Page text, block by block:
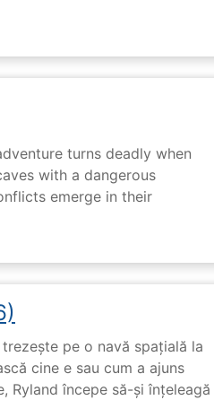
turns deadly when
with a dangerous
emerge in their
pe o navă spațială la
cine e sau cum a ajuns
Ryland începe să-și înțeleagă